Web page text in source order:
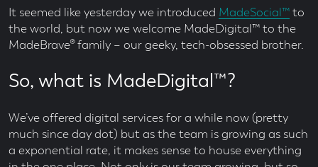
It seemed like yesterday we introduced MadeSocial™to
the world, but now we welcome MadeDigital™ to the
MadeBrave® family – our geeky, tech-obsessed brother.
So, what is MadeDigital™?
We’ve offered digital services for a while now (pretty
much since day dot) but as the team is growing as such
a exponential rate, it makes sense to house everything